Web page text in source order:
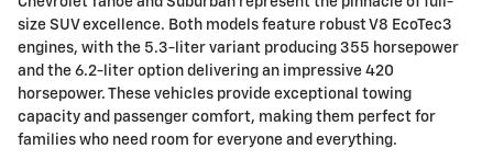
size SUV excellence. Both models feature robust V8 EcoTec3
engines, with the 5.3-liter variant producing 355 horsepower
and the 6.2-liter option delivering an impressive 420
horsepower. These vehicles provide exceptional towing
capacity and passenger comfort, making them perfect for
families who need room for everyone and everything.